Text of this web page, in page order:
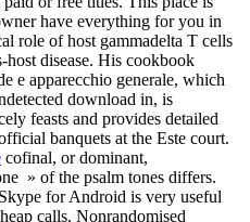
have everything for you in
role of host gammadelta T cells
host disease. His cookbook
e apparecchio generale, which
download in, is
feasts and provides detailed
banquets at the Este court.
cofinal, or dominant,
» of the psalm tones differs.
for Android is very useful
calls. Nonrandomised